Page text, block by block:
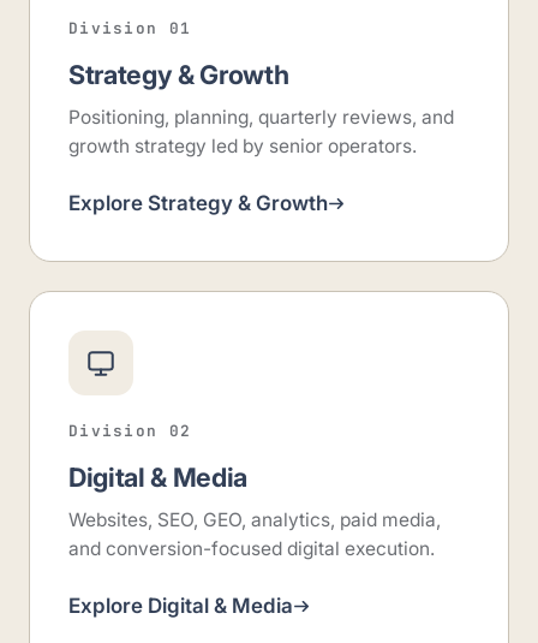
Division 01
Strategy & Growth
Positioning, planning, quarterly reviews, and
growth strategy led by senior operators.
Explore Strategy & Growth
Division 02
Digital & Media
Websites, SEO, GEO, analytics, paid media,
and conversion-focused digital execution.
Explore Digital & Media